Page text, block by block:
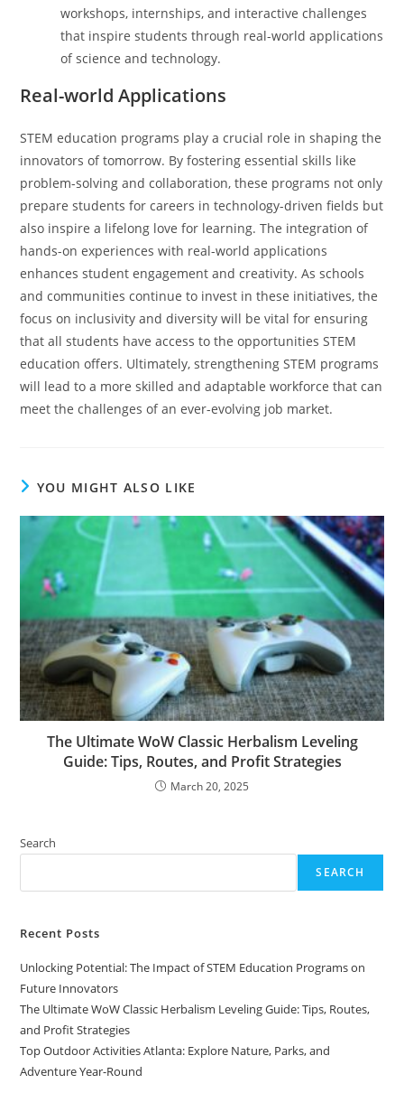
workshops, internships, and interactive challenges
that inspire students through real-world applications
of science and technology.
Real-world Applications
STEM education programs play a crucial role in shaping the
innovators of tomorrow. By fostering essential skills like
problem-solving and collaboration, these programs not only
prepare students for careers in technology-driven fields but
also inspire a lifelong love for learning.The integration of
hands-on experiences with real-world applications
enhances student engagement and creativity. As schools
and communities continue to invest in these initiatives, the
focus on inclusivity and diversity will be vital for ensuring
that all students have access to the opportunities STEM
education offers. Ultimately, strengthening STEM programs
will lead to a more skilled and adaptable workforce that can
meet the challenges of an ever-evolving job market.
YOU MIGHT ALSO LIKE
The Ultimate WoW Classic Herbalism Leveling
Guide: Tips, Routes, and Profit Strategies
March 20, 2025
Search
SEARCH
Recent Posts
Unlocking Potential: The Impact of STEM Education Programs on
Future Innovators
The Ultimate WoW Classic Herbalism Leveling Guide: Tips, Routes,
and Profit Strategies
Top Outdoor Activities Atlanta: Explore Nature, Parks, and
Adventure Year-Round